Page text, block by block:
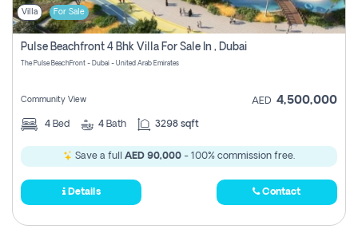
Villa For Sale
Pulse Beachfront 4 Bhk Villa For Sale In , Dubai
The Pulse BeachFront - Dubai - United Arab Emirates
Community View AED 4,500,000
4 Bed 4 Bath 3298 sqft
Save a full AED 90,000 - 100% commission free.
Details Contact